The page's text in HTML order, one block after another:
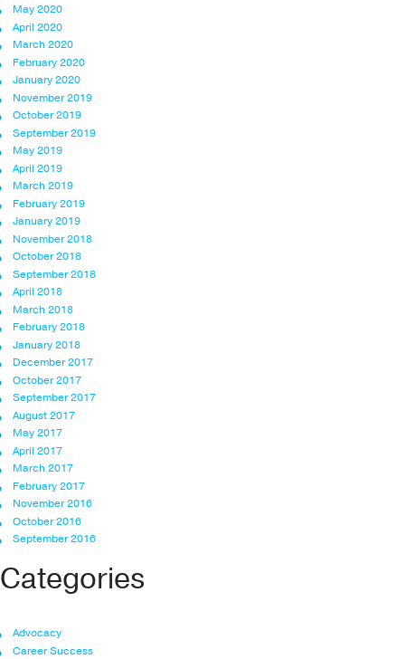
May 2020
April 2020
March 2020
February 2020
January 2020
November 2019
October 2019
September 2019
May 2019
April 2019
March 2019
February 2019
January 2019
November 2018
October 2018
September 2018
April 2018
March 2018
February 2018
January 2018
December 2017
October 2017
September 2017
August 2017
May 2017
April 2017
March 2017
February 2017
November 2016
October 2016
September 2016
Categories
Advocacy
Career Success